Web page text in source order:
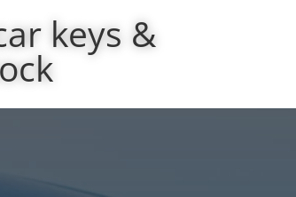
keys &